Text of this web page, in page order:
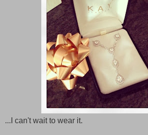
...I can't wait to wear it.